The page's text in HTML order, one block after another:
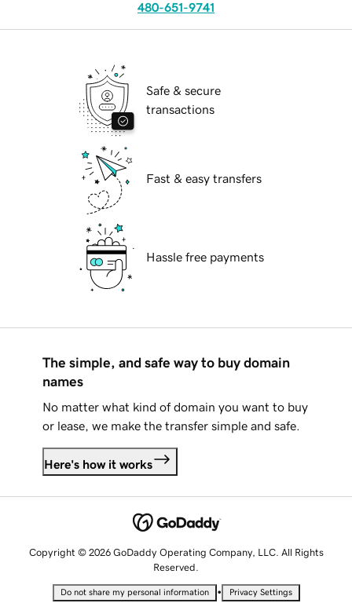
480-651-9741
Safe & secure
transactions
Fast & easy transfers
Hassle free payments
The simple, and safe way to buy domain
names
No matter what kind of domain you want to buy
or lease, we make the transfer simple and safe.
Here's how it works
Copyright © 2026 GoDaddy Operating Company, LLC. All Rights
Reserved.
Do not share my personal information • Privacy Settings